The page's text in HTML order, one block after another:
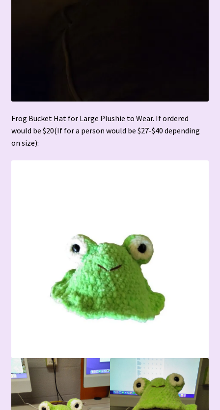
Frog Bucket Hat for Large Plushie to Wear. If ordered
would be $20(If for a person would be $27-$40 depending
on size):